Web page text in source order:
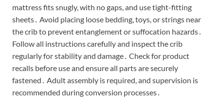
mattress fits snugly, with no gaps, and use tight-fitting
sheets․ Avoid placing loose bedding, toys, or strings near
the crib to prevent entanglement or suffocation hazards․
Follow all instructions carefully and inspect the crib
regularly for stability and damage․ Check for product
recalls before use and ensure all parts are securely
fastened․ Adult assembly is required, and supervision is
recommended during conversion processes․